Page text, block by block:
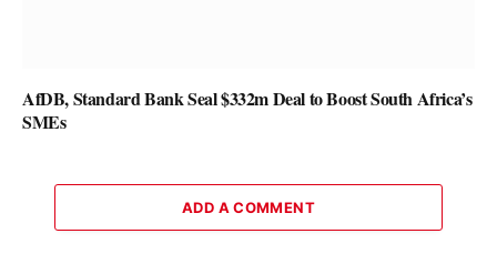
AfDB, Standard Bank Seal $332m Deal to Boost South Africa’s
SMEs
ADD A COMMENT